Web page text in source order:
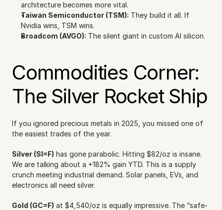
architecture becomes more vital.
Taiwan Semiconductor (TSM): They build it all. If
Nvidia wins, TSM wins.
Broadcom (AVGO): The silent giant in custom AI silicon.
Commodities Corner:
The Silver Rocket Ship
If you ignored precious metals in 2025, you missed one of
the easiest trades of the year.
Silver (SI=F) has gone parabolic. Hitting $82/oz is insane.
We are talking about a +182% gain YTD. This is a supply
crunch meeting industrial demand. Solar panels, EVs, and
electronics all need silver.
Gold (GC=F) at $4,540/oz is equally impressive. The “safe-